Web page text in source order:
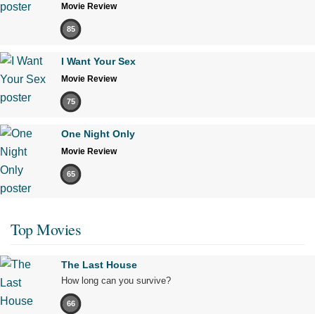
Movie Review
85
I Want Your Sex
Movie Review
75
One Night Only
Movie Review
65
Top Movies
The Last House
How long can you survive?
66